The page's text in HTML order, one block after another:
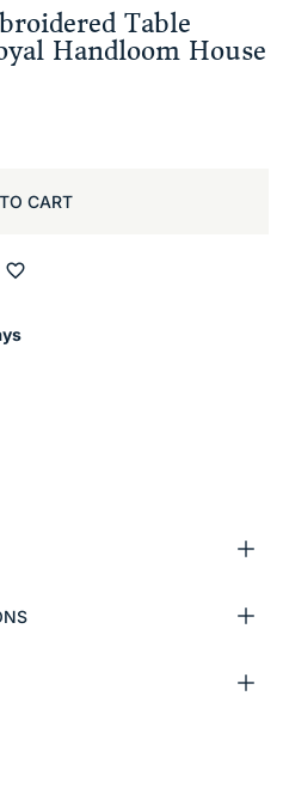
Table
Handloom House
CART